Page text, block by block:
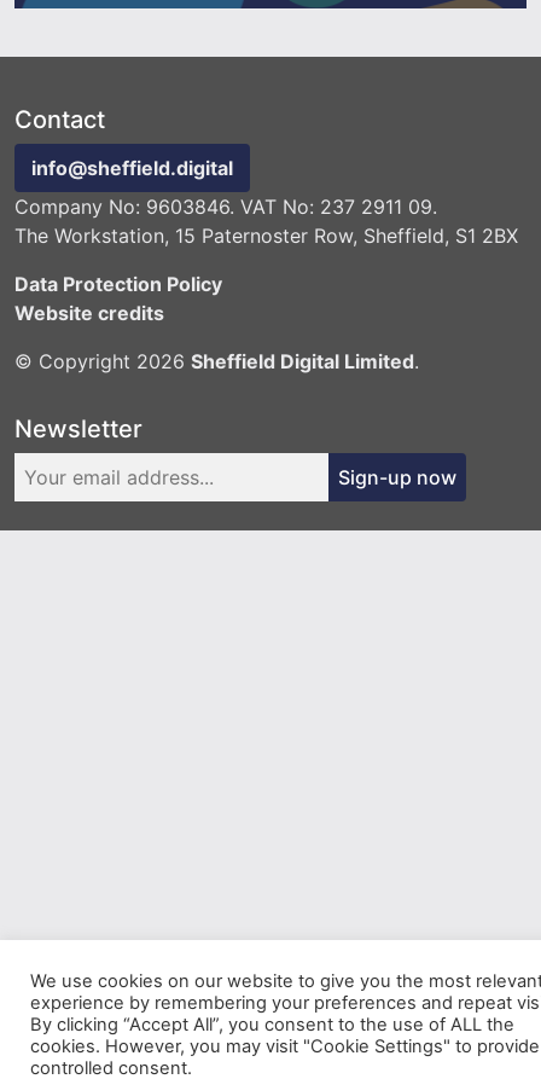
Contact
info@sheffield.digital
Company No: 9603846. VAT No: 237 2911 09.
The Workstation, 15 Paternoster Row, Sheffield, S1 2BX
Data Protection Policy
Website credits
© Copyright 2026 Sheffield Digital Limited.
Newsletter
Sign-up now
We use cookies on our website to give you the most
experience by remembering your preferences and repeat
By clicking “Accept All”, you consent to the use of ALL the
cookies. However, you may visit "Cookie Settings" to
controlled consent.